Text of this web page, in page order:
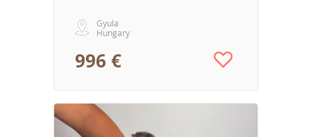
Gyula
Hungary
996 €